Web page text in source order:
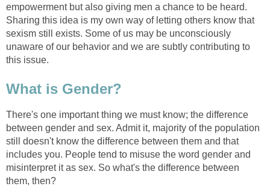
empowerment but also giving men a chance to be heard.
Sharing this idea is my own way of letting others know that
sexism still exists. Some of us may be unconsciously
unaware of our behavior and we are subtly contributing to
this issue.
What is Gender?
There's one important thing we must know; the difference
between gender and sex. Admit it, majority of the population
still doesn't know the difference between them and that
includes you. People tend to misuse the word gender and
misinterpret it as sex. So what's the difference between
them, then?